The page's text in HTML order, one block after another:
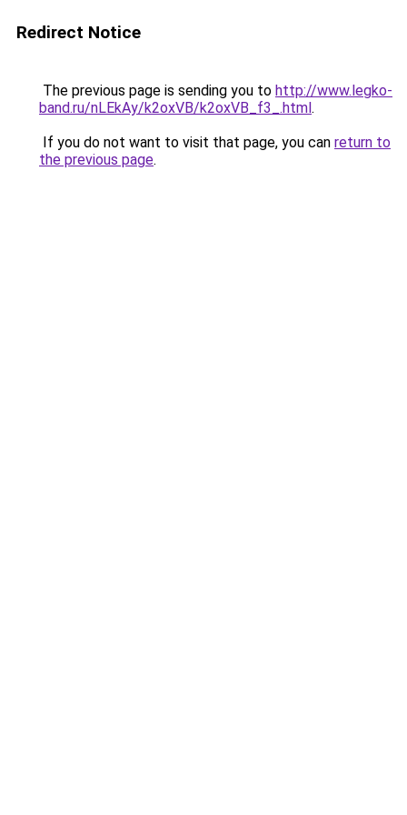
Redirect Notice
The previous page is sending you to http://www.legko-
band.ru/nLEkAy/k2oxVB/k2oxVB_f3_.html.
If you do not want to visit that page, you can return to
the previous page.